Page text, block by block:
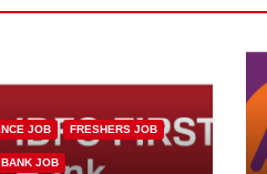
JOB FRESHERS JOB
JOB